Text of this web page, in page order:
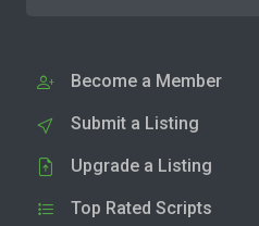
Become a Member
Submit a Listing
Upgrade a Listing
Top Rated Scripts